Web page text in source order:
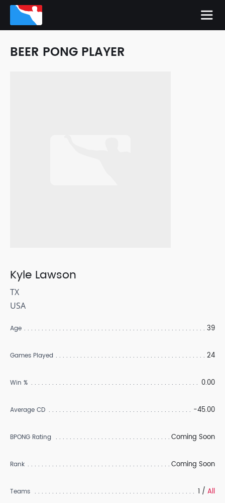
BEER PONG PLAYER
Kyle Lawson
TX
USA
Age 39
Games Played 24
Win % 0.00
Average CD -45.00
BPONG Rating Coming Soon
Rank Coming Soon
Teams 1 / All